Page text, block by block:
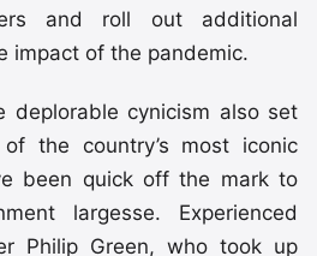
and roll out additional
impact of the pandemic.
deplorable cynicism also set
the country’s most iconic
been quick off the mark to
largesse. Experienced
Philip Green, who took up